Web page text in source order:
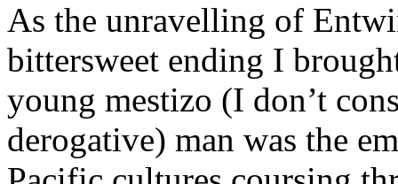
As the unravelling of
bittersweet ending I
young mestizo (I don’t
derogative) man was the